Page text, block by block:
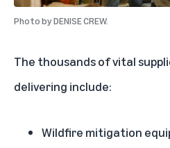
Photo byDENISE CREW.
The thousands of vital
delivering include:
Wildfire mitigation